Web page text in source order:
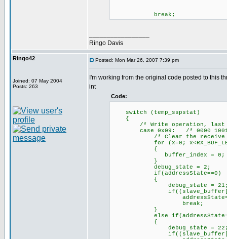
break;
Ringo Davis
Ringo42
Joined: 07 May 2004
Posts: 263
Posted: Mon Mar 26, 2007 7:39 pm
I'm working from the original code posted to this
int
Code:
switch (temp_sspstat)
{
/* Write operation, last
case 0x09: /* 0000
/* Clear the receive
for (x=0; x<RX_BUF_LEN>=
{
buffer_index = 0; /*
}
debug_state = 2;
if(addressState==0)
{
debug_state =
if((slave_buffer[0]==0)
addressState=1;//
break;
}
else
{
debug_state =
if((slave_buffer[0]==0)